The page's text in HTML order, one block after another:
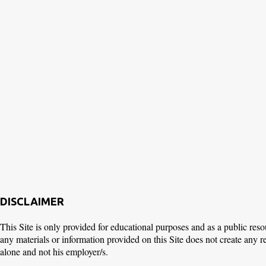
DISCLAIMER
This Site is only provided for educational purposes and as a public
any materials or information provided on this Site does not create
alone and not his employer/s.